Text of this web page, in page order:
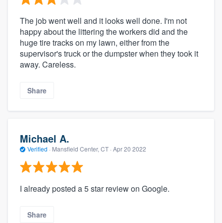
The job went well and it looks well done. I'm not
happy about the littering the workers did and the
huge tire tracks on my lawn, either from the
supervisor's truck or the dumpster when they took it
away. Careless.
Share
Michael A.
Verified · Mansfield Center, CT · Apr 20 2022
I already posted a 5 star review on Google.
Share